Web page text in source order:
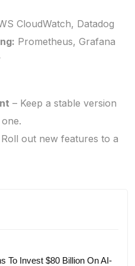
CloudWatch, Datadog
Prometheus, Grafana
– Keep a stable version
Roll out new features to a
To Invest $80 Billion On AI-